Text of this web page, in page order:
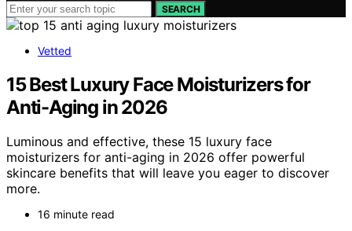
SEARCH
Vetted
15 Best Luxury Face Moisturizers for
Anti-Aging in 2026
Luminous and effective, these 15 luxury face
moisturizers for anti-aging in 2026 offer powerful
skincare benefits that will leave you eager to discover
more.
16 minute read